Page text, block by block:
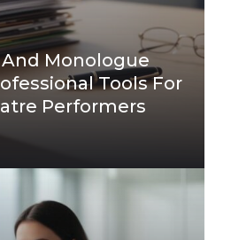
Monologue
Tools For
Performers